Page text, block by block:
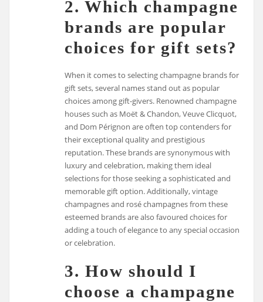
2. Which champagne
brands are popular
choices for gift sets?
When it comes to selecting champagne brands for
gift sets, several names stand out as popular
choices among gift-givers. Renowned champagne
houses such as Moët & Chandon, Veuve Clicquot,
and Dom Pérignon are often top contenders for
their exceptional quality and prestigious
reputation. These brands are synonymous with
luxury and celebration, making them ideal
selections for those seeking a sophisticated and
memorable gift option. Additionally, vintage
champagnes and rosé champagnes from these
esteemed brands are also favoured choices for
adding a touch of elegance to any special occasion
or celebration.
3. How should I
choose a champagne